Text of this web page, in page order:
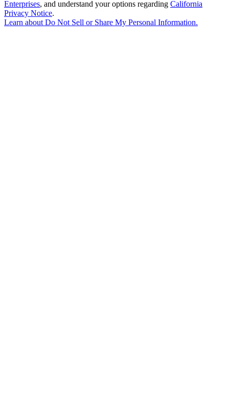
Enterprises, and understand your options regarding California
Privacy Notice.
Learn aboutDo Not Sell or Share My Personal Information.